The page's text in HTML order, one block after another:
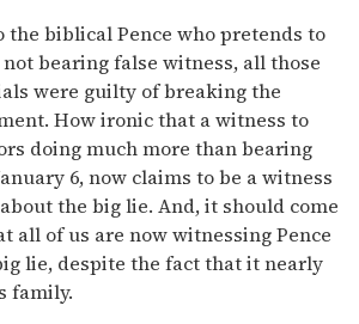
the biblical Pence who pretends to
bearing false witness, all those
were guilty of breaking the
How ironic that a witness to
doing much more than bearing
6, now claims to be a witness
the big lie. And, it should come
all of us are now witnessing Pence
lie, despite the fact that it nearly
family.